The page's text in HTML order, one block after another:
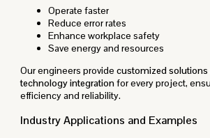
Operate faster
Reduce error rates
Enhance workplace safety
Save energy and resources
Our engineers providecustomized solutions
technology integrationfor every project,
efficiency and reliability.
Industry Applications and Examples